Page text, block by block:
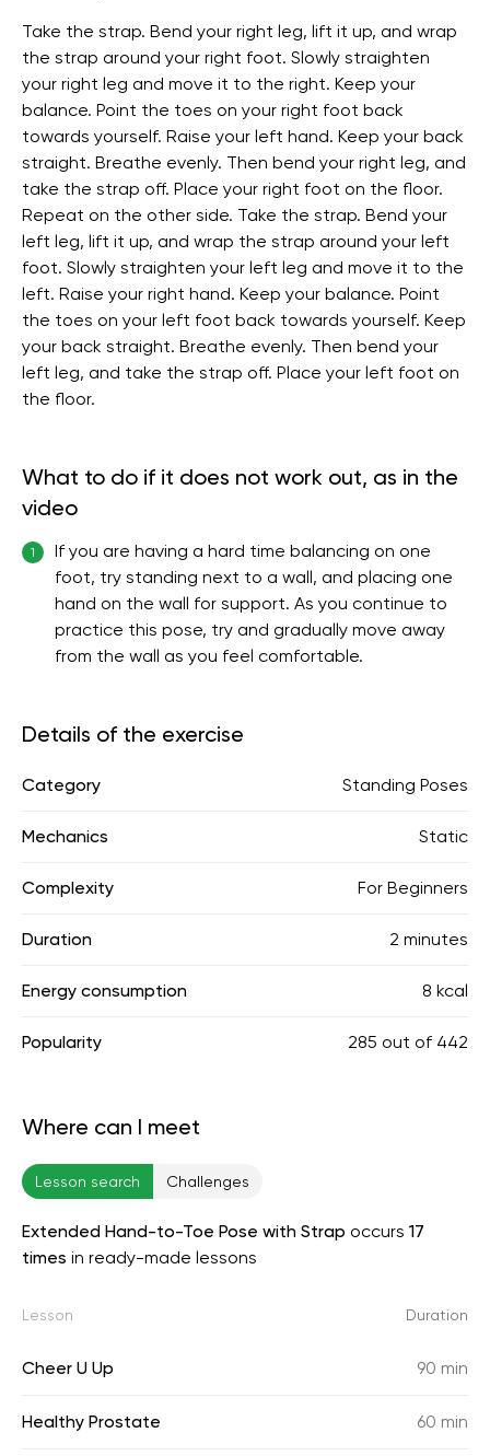
Take the strap. Bend your right leg, lift it up, and wrap
the strap around your right foot. Slowly straighten
your right leg and move it to the right. Keep your
balance. Point the toes on your right foot back
towards yourself. Raise your left hand. Keep your back
straight. Breathe evenly. Then bend your right leg, and
take the strap off. Place your right foot on the floor.
Repeat on the other side. Take the strap. Bend your
left leg, lift it up, and wrap the strap around your left
foot. Slowly straighten your left leg and move it to the
left. Raise your right hand. Keep your balance. Point
the toes on your left foot back towards yourself. Keep
your back straight. Breathe evenly. Then bend your
left leg, and take the strap off. Place your left foot on
the floor.
What to do if it does not work out, as in the
video
1
If you are having a hard time balancing on one
foot, try standing next to a wall, and placing one
hand on the wall for support. As you continue to
practice this pose, try and gradually move away
from the wall as you feel comfortable.
Details of the exercise
Category Standing Poses
Mechanics Static
Complexity For Beginners
Duration 2 minutes
Energy consumption 8 kcal
Popularity 285 out of 442
Where can I meet
Lesson search Challenges
Extended Hand-to-Toe Pose with Strap occurs 17
times in ready-made lessons
Lesson Duration
Cheer U Up 90 min
Healthy Prostate 60 min